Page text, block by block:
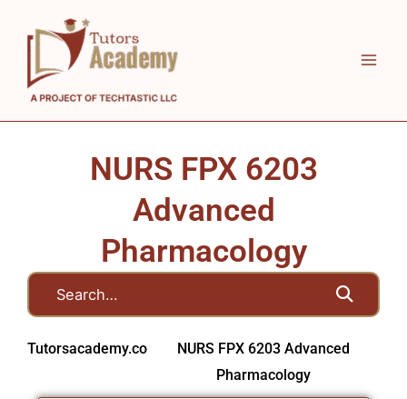
content
NURS FPX 6203
Advanced
Pharmacology
Tutorsacademy.co
NURS FPX 6203 Advanced
Pharmacology